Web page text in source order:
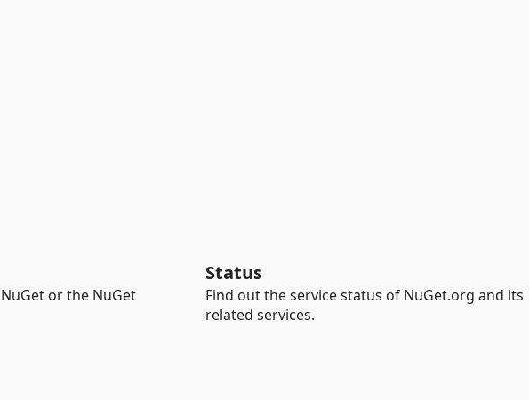
or the NuGet
Status
Find out the service status of NuGet.org and its
related services.